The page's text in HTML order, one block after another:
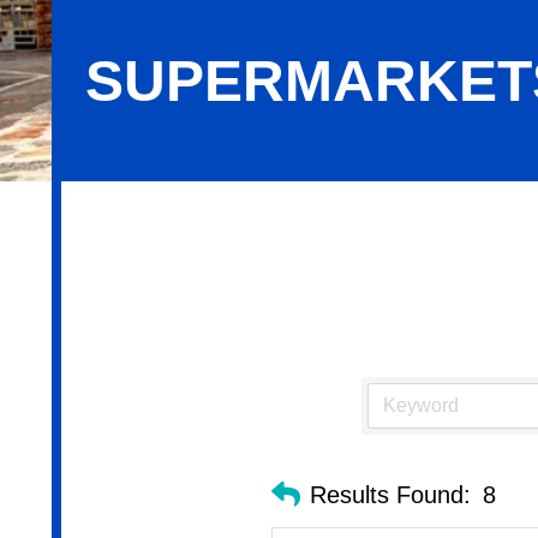
Results Found: 8